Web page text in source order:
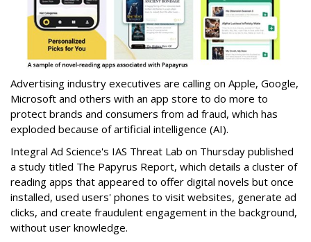
Advertising industry executives are calling on Apple, Google,
Microsoft and others with an app store to do more to
protect brands and consumers from ad fraud, which has
exploded because of artificial intelligence (AI).
Integral Ad Science's IAS Threat Lab on Thursday published
a study titled The Papyrus Report, which details a cluster of
reading apps that appeared to offer digital novels but once
installed, used users' phones to visit websites, generate ad
clicks, and create fraudulent engagement in the background,
without user knowledge.